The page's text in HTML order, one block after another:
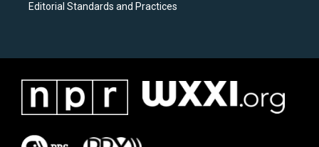
Editorial Standards and Practices